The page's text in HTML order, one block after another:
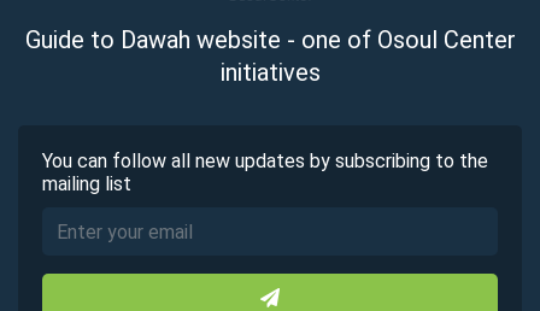
Guide to Dawah website - one of Osoul Center
initiatives
You can follow all new updates by subscribing to the
mailing list